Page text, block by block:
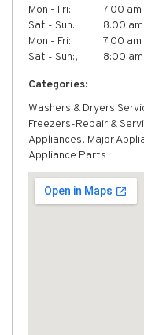
Mon - Fri:
7:00
Sat - Sun:
8:00
Mon - Fri:
7:00
Sat - Sun:,
8:00
Categories:
Washers & Dryers
Freezers-Repair &
Appliances, Major
Appliance Parts